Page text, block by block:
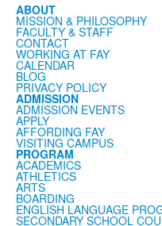
ABOUT
MISSION & PHILOSOPHY
FACULTY & STAFF
CONTACT
WORKING AT FAY
CALENDAR
BLOG
PRIVACY POLICY
ADMISSION
ADMISSION EVENTS
APPLY
AFFORDING FAY
VISITING CAMPUS
PROGRAM
ACADEMICS
ATHLETICS
ARTS
BOARDING
ENGLISH LANGUAGE
SECONDARY SCHOOL